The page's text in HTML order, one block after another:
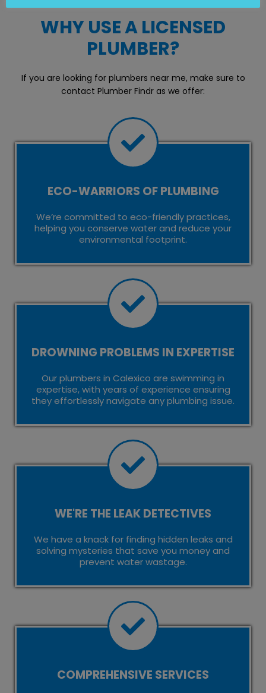
WHY USE A LICENSED
PLUMBER?
If you are looking for plumbers near me, make sure to
contact Plumber Findr as we offer:
ECO-WARRIORS OF PLUMBING
We’re committed to eco-friendly practices,
helping you conserve water and reduce your
environmental footprint.
DROWNING PROBLEMS IN EXPERTISE
Our plumbers in Calexico are swimming in
expertise, with years of experience ensuring
they effortlessly navigate any plumbing issue.
WE'RE THE LEAK DETECTIVES
We have a knack for finding hidden leaks and
solving mysteries that save you money and
prevent water wastage.
COMPREHENSIVE SERVICES